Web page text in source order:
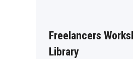
Freelancers
Library